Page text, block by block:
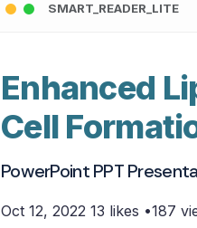
SMART_READER_LITE
Enhanced
Cell
PowerPoint PPT
Oct 12, 2022 13 likes •187